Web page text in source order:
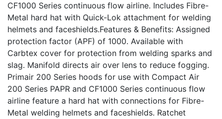
CF1000 Series continuous flow airline. Includes Fibre-
Metal hard hat with Quick-Lok attachment for welding
helmets and faceshields.Features & Benefits: Assigned
protection factor (APF) of 1000. Available with
Carbtex cover for protection from welding sparks and
slag. Manifold directs air over lens to reduce fogging.
Primair 200 Series hoods for use with Compact Air
200 Series PAPR and CF1000 Series continuous flow
airline feature a hard hat with connections for Fibre-
Metal welding helmets and faceshields. Ratchet